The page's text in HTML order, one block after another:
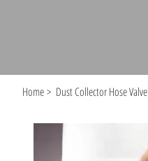
Home > Dust Collector Hose Valve